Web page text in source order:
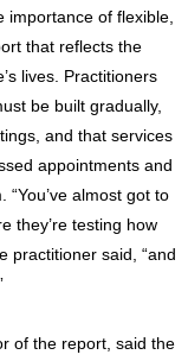
of flexible,
that reflects the
lives. Practitioners
be built gradually,
and that services
appointments and
almost got to
they’re testing how
practitioner said, “and
of the report, said the